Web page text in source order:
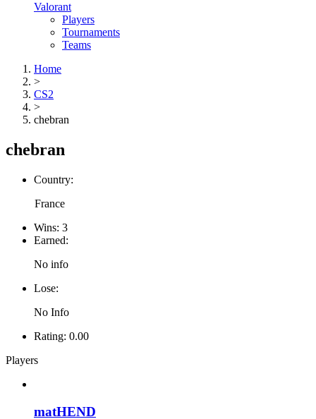
Valorant
Players
Tournaments
Teams
Home
>
CS2
>
chebran
chebran
Country:
France
Wins: 3
Earned:
No info
Lose:
No Info
Rating: 0.00
Players
matHEND